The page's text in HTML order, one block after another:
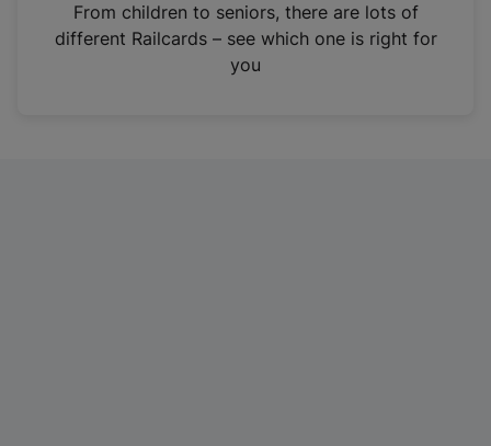
n
From children to seniors, there are lots of
different Railcards – see which one is right for
you